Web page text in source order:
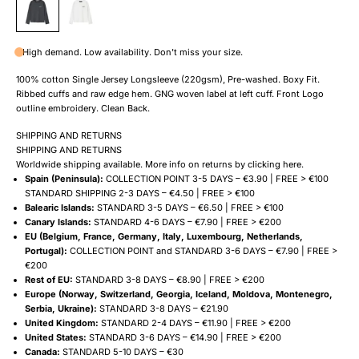
High demand. Low availability. Don't miss your size.
100% cotton Single Jersey Longsleeve (220gsm), Pre-washed. Boxy Fit.
Ribbed cuffs and raw edge hem. GNG woven label at left cuff. Front Logo
outline embroidery. Clean Back.
SHIPPING AND RETURNS
SHIPPING AND RETURNS
Worldwide shipping available. More info on returns by clicking here.
Spain (Peninsula): COLLECTION POINT 3-5 DAYS – €3.90 | FREE > €100
STANDARD SHIPPING 2-3 DAYS – €4.50 | FREE > €100
Balearic Islands: STANDARD 3-5 DAYS – €6.50 | FREE > €100
Canary Islands: STANDARD 4-6 DAYS – €7.90 | FREE > €200
EU (Belgium, France, Germany, Italy, Luxembourg, Netherlands,
Portugal): COLLECTION POINT and STANDARD 3-6 DAYS – €7.90 | FREE >
€200
Rest of EU: STANDARD 3-8 DAYS – €8.90 | FREE > €200
Europe (Norway, Switzerland, Georgia, Iceland, Moldova, Montenegro,
Serbia, Ukraine): STANDARD 3-8 DAYS – €21.90
United Kingdom: STANDARD 2-4 DAYS – €11.90 | FREE > €200
United States: STANDARD 3-6 DAYS – €14.90 | FREE > €200
Canada: STANDARD 5-10 DAYS – €30